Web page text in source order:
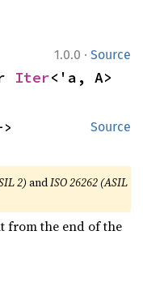
1.0.0 · Source
Iter<'a, A>
Source
2)andISO 26262 (ASIL
from the end of the